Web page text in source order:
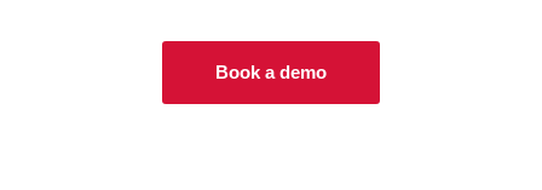
Book a demo